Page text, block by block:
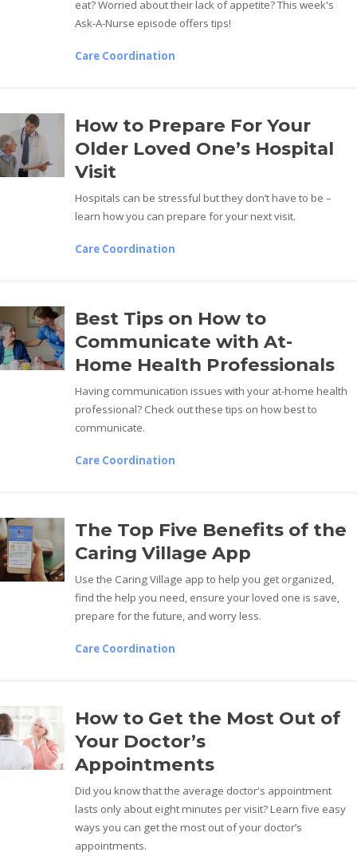
eat? Worried about their lack of appetite? This week's
Ask-A-Nurse episode offers tips!
Care Coordination
How to Prepare For Your
Older Loved One’s Hospital
Visit
Hospitals can be stressful but they don’t have to be –
learn how you can prepare for your next visit.
Care Coordination
Best Tips on How to
Communicate with At-
Home Health Professionals
Having communication issues with your at-home health
professional? Check out these tips on how best to
communicate.
Care Coordination
The Top Five Benefits of the
Caring Village App
Use the Caring Village app to help you get organized,
find the help you need, ensure your loved one is save,
prepare for the future, and worry less.
Care Coordination
How to Get the Most Out of
Your Doctor’s
Appointments
Did you know that the average doctor's appointment
lasts only about eight minutes per visit? Learn five easy
ways you can get the most out of your doctor’s
appointments.